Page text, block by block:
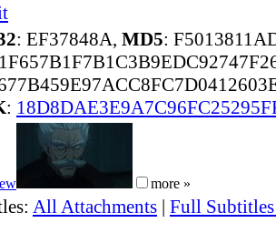
: EF37848A, MD5:
:
more »
All Attachments | Full